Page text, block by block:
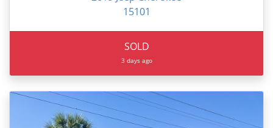
15101
SOLD
3 days ago